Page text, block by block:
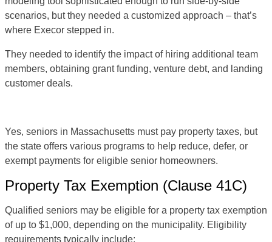
scenarios, but they needed a customized approach – that’s
where Execor stepped in.
They needed to identify the impact of hiring additional team
members, obtaining grant funding, venture debt, and landing
customer deals.
Yes, seniors in Massachusetts must pay property taxes, but
the state offers various programs to help reduce, defer, or
exempt payments for eligible senior homeowners.
Property Tax Exemption (Clause 41C)
Qualified seniors may be eligible for a property tax exemption
of up to $1,000, depending on the municipality. Eligibility
requirements typically include: